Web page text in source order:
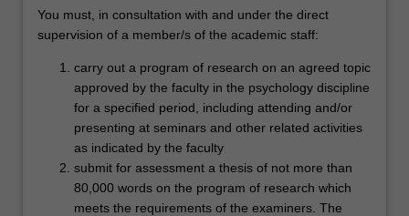
You must, in consultation with and under the direct
supervision of a member/s of the academic staff:
carry out a program of research on an agreed topic
approved by the faculty in the psychology discipline
for a specified period, including attending and/or
presenting at seminars and other related activities
as indicated by the faculty
submit for assessment a thesis of not more than
80,000 words on the program of research which
meets the requirements of the examiners. The